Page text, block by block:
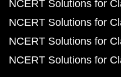
NCERT Solutions for
NCERT Solutions for
NCERT Solutions for
NCERT Solutions for